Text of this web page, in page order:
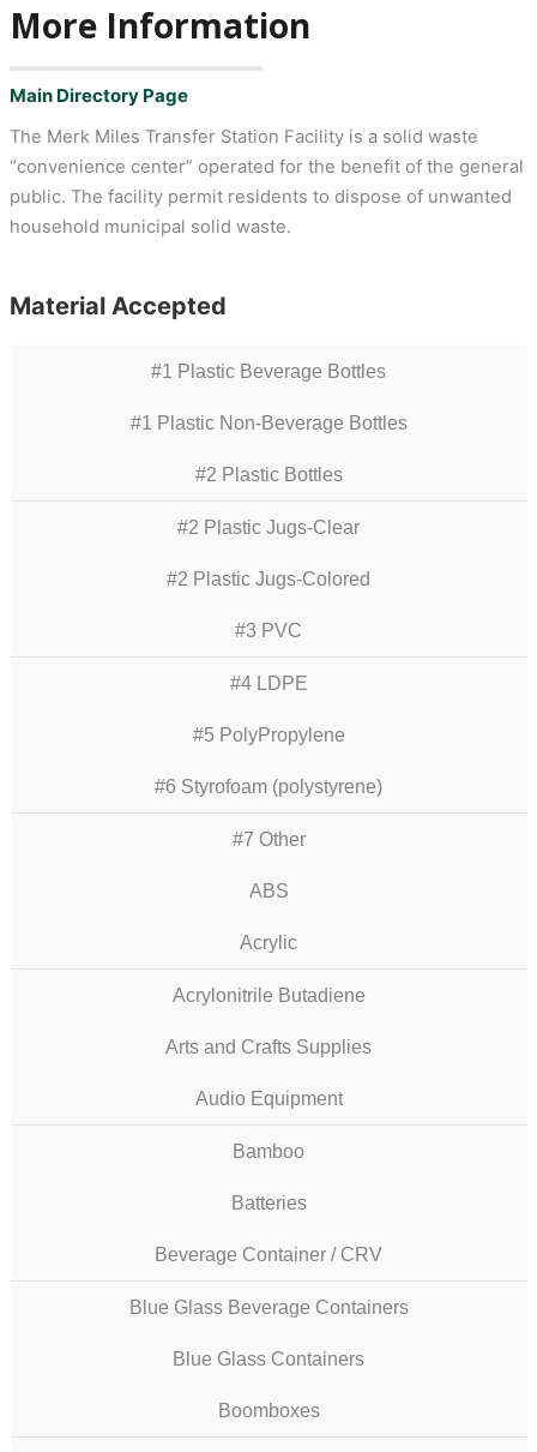
More Information
Main Directory Page
The Merk Miles Transfer Station Facility is a solid waste
“convenience center” operated for the benefit of the general
public. The facility permit residents to dispose of unwanted
household municipal solid waste.
Material Accepted
#1 Plastic Beverage Bottles
#1 Plastic Non-Beverage Bottles
#2 Plastic Bottles
#2 Plastic Jugs-Clear
#2 Plastic Jugs-Colored
#3 PVC
#4 LDPE
#5 PolyPropylene
#6 Styrofoam (polystyrene)
#7 Other
ABS
Acrylic
Acrylonitrile Butadiene
Arts and Crafts Supplies
Audio Equipment
Bamboo
Batteries
Beverage Container / CRV
Blue Glass Beverage Containers
Blue Glass Containers
Boomboxes